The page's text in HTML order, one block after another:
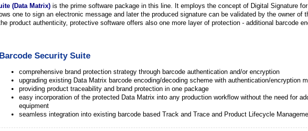
(Data Matrix) is the prime software package in this line. It employs the concept of Digital Signature
one to sign an electronic message and later the produced signature can be validated by the owner of
product authenticity, protective software offers also one more layer of protection - additional barcode
Barcode Security Suite
comprehensive brand protection strategy through barcode authentication and/or encryption
upgrading existing Data Matrix barcode encoding/decoding scheme with authentication/encryption
providing product traceability and brand protection in one package
easy incorporation of the protected Data Matrix into any production workflow without the need for
equipment
seamless integration into existing barcode based Track and Trace and Product Lifecycle